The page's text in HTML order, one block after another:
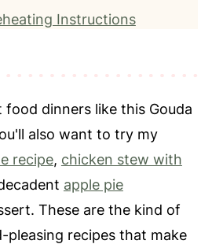
Instructions
dinners like this Gouda
also want to try my
recipe, chicken stew with
apple pie
These are the kind of
pleasing recipes that make